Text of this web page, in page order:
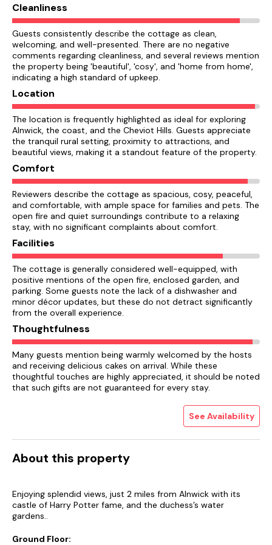
Cleanliness
Guests consistently describe the cottage as clean,
welcoming, and well-presented. There are no negative
comments regarding cleanliness, and several reviews mention
the property being 'beautiful', 'cosy', and 'home from home',
indicating a high standard of upkeep.
Location
The location is frequently highlighted as ideal for exploring
Alnwick, the coast, and the Cheviot Hills. Guests appreciate
the tranquil rural setting, proximity to attractions, and
beautiful views, making it a standout feature of the property.
Comfort
Reviewers describe the cottage as spacious, cosy, peaceful,
and comfortable, with ample space for families and pets. The
open fire and quiet surroundings contribute to a relaxing
stay, with no significant complaints about comfort.
Facilities
The cottage is generally considered well-equipped, with
positive mentions of the open fire, enclosed garden, and
parking. Some guests note the lack of a dishwasher and
minor décor updates, but these do not detract significantly
from the overall experience.
Thoughtfulness
Many guests mention being warmly welcomed by the hosts
and receiving delicious cakes on arrival. While these
thoughtful touches are highly appreciated, it should be noted
that such gifts are not guaranteed for every stay.
See Availability
About this property
Enjoying splendid views, just 2 miles from Alnwick with its
castle of Harry Potter fame, and the duchess’s water
gardens..
Ground Floor: